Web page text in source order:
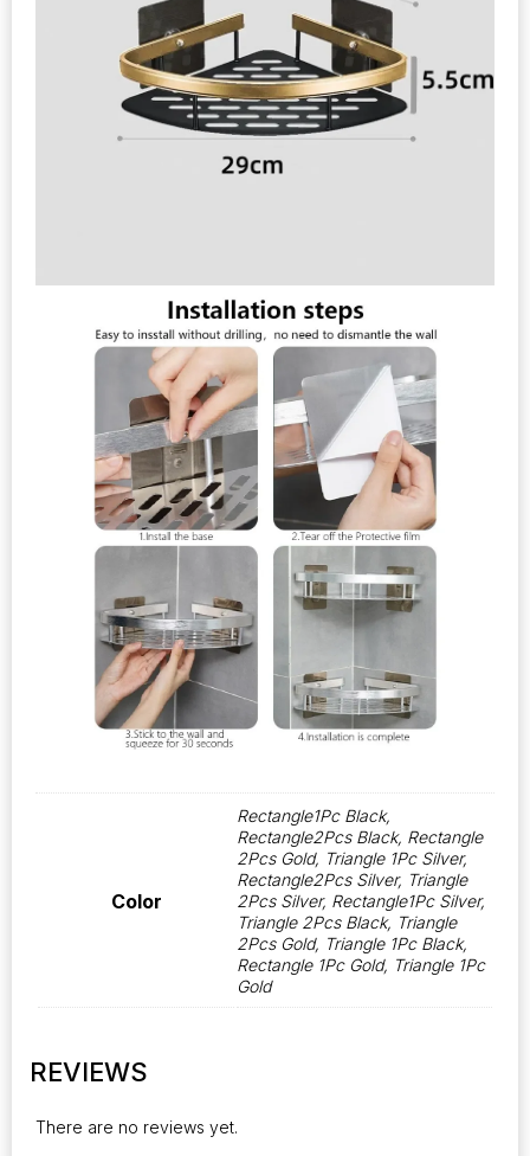
Color
Rectangle1Pc Black,
Rectangle2Pcs Black, Rectangle
2Pcs Gold, Triangle 1Pc Silver,
Rectangle2Pcs Silver, Triangle
2Pcs Silver, Rectangle1Pc Silver,
Triangle 2Pcs Black, Triangle
2Pcs Gold, Triangle 1Pc Black,
Rectangle 1Pc Gold, Triangle 1Pc
Gold
REVIEWS
There are no reviews yet.